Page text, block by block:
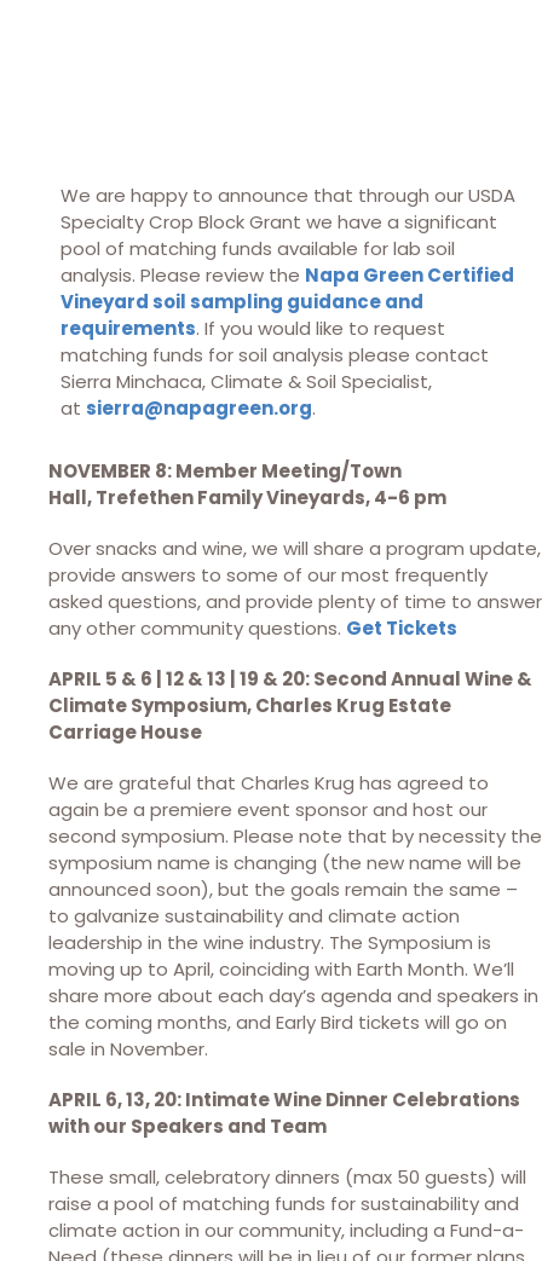
We are happy to announce that through our USDA
Specialty Crop Block Grant we have a significant
pool of matching funds available for lab soil
analysis. Please review the Napa Green Certified
Vineyard soil sampling guidance and
requirements. If you would like to request
matching funds for soil analysis please contact
Sierra Minchaca, Climate & Soil Specialist,
at sierra@napagreen.org.
NOVEMBER 8: Member Meeting/Town
Hall,Trefethen Family Vineyards, 4-6 pm
Over snacks and wine, we will share a program update,
provide answers to some of our most frequently
asked questions, and provide plenty of time to answer
any other community questions. Get Tickets
APRIL 5 & 6 | 12 & 13 | 19 & 20: Second Annual Wine &
Climate Symposium, Charles Krug Estate
Carriage House
We are grateful that Charles Krug has agreed to
again be a premiere event sponsor and host our
second symposium. Please note that by necessity the
symposium name is changing (the new name will be
announced soon), but the goals remain the same –
to galvanize sustainability and climate action
leadership in the wine industry. The Symposium is
moving up to April, coinciding with Earth Month. We’ll
share more about each day’s agenda and speakers in
the coming months, and Early Bird tickets will go on
sale in November.
APRIL 6, 13, 20: Intimate Wine Dinner Celebrations
with our Speakers and Team
These small, celebratory dinners (max 50 guests) will
raise a pool of matching funds for sustainability and
climate action in our community, including a Fund-a-